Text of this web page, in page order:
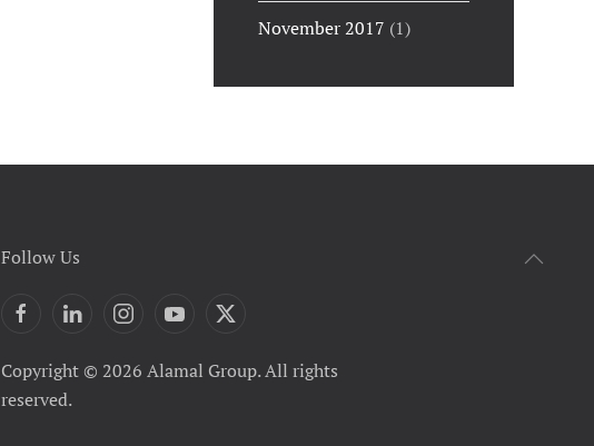
November 2017 (1)
Follow Us
Copyright © 2026 Alamal Group. All rights
reserved.